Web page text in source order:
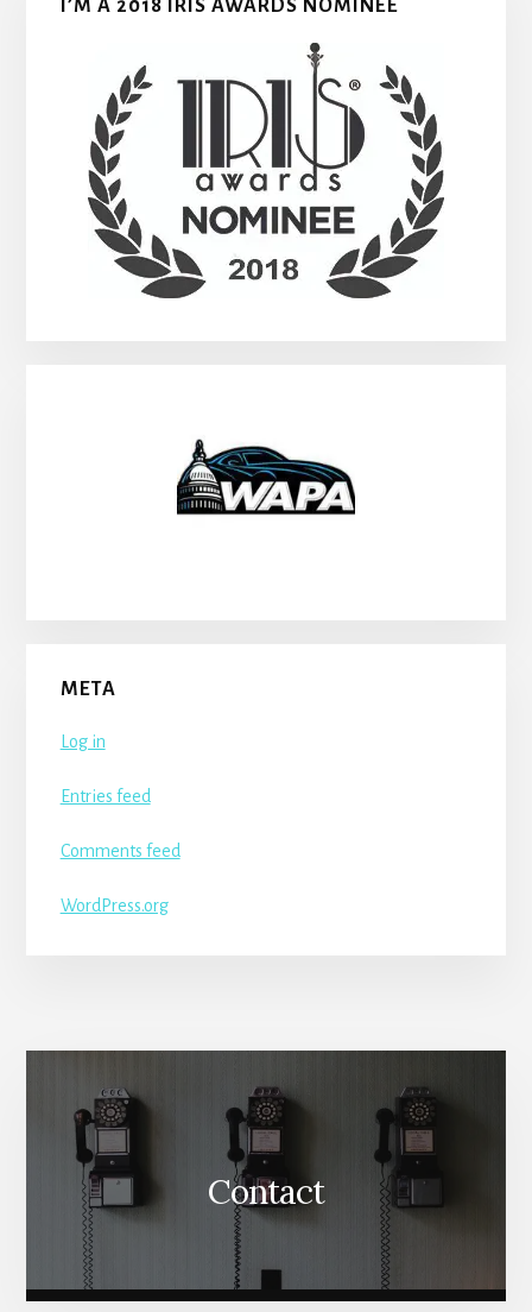
I’M A 2018 IRIS AWARDS NOMINEE
META
Log in
Entries feed
Comments feed
WordPress.org
Content
Contact